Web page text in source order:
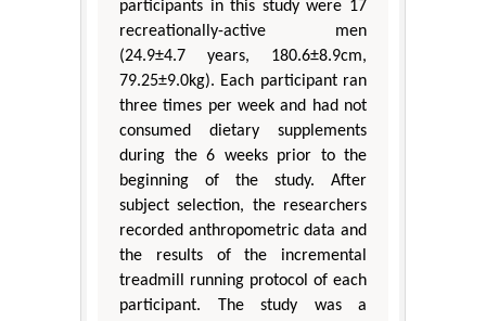
participants in this study were 17
recreationally-active men
(24.9±4.7 years, 180.6±8.9cm,
79.25±9.0kg). Each participant ran
three times per week and had not
consumed dietary supplements
during the 6 weeks prior to the
beginning of the study. After
subject selection, the researchers
recorded anthropometric data and
the results of the incremental
treadmill running protocol of each
participant. The study was a